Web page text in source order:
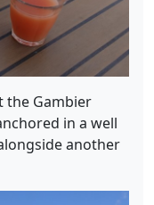
the Gambier
in a well
another